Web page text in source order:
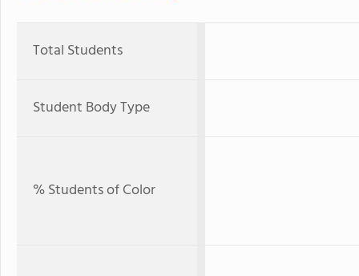
Total Students
Student Body Type
% Students of Color